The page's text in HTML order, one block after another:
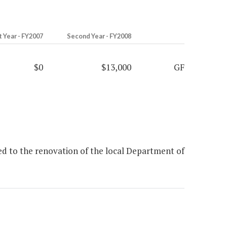
Year - FY2007 Second Year - FY2008
$0 $13,000 GF
to the renovation of the local Department of